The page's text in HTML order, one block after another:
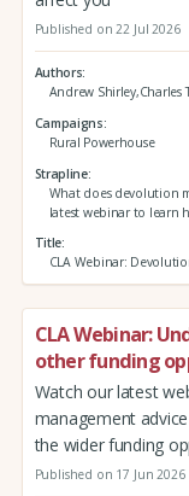
Published on 22 Jul 2026
Authors
Andrew Shirley,Charles
Campaigns
Rural Powerhouse
Strapline
What does devolution
latest webinar to learn
Title
CLA Webinar:
CLA Webinar:
other funding
Watch our latest
management
the wider funding
Published on 17 Jun 2026